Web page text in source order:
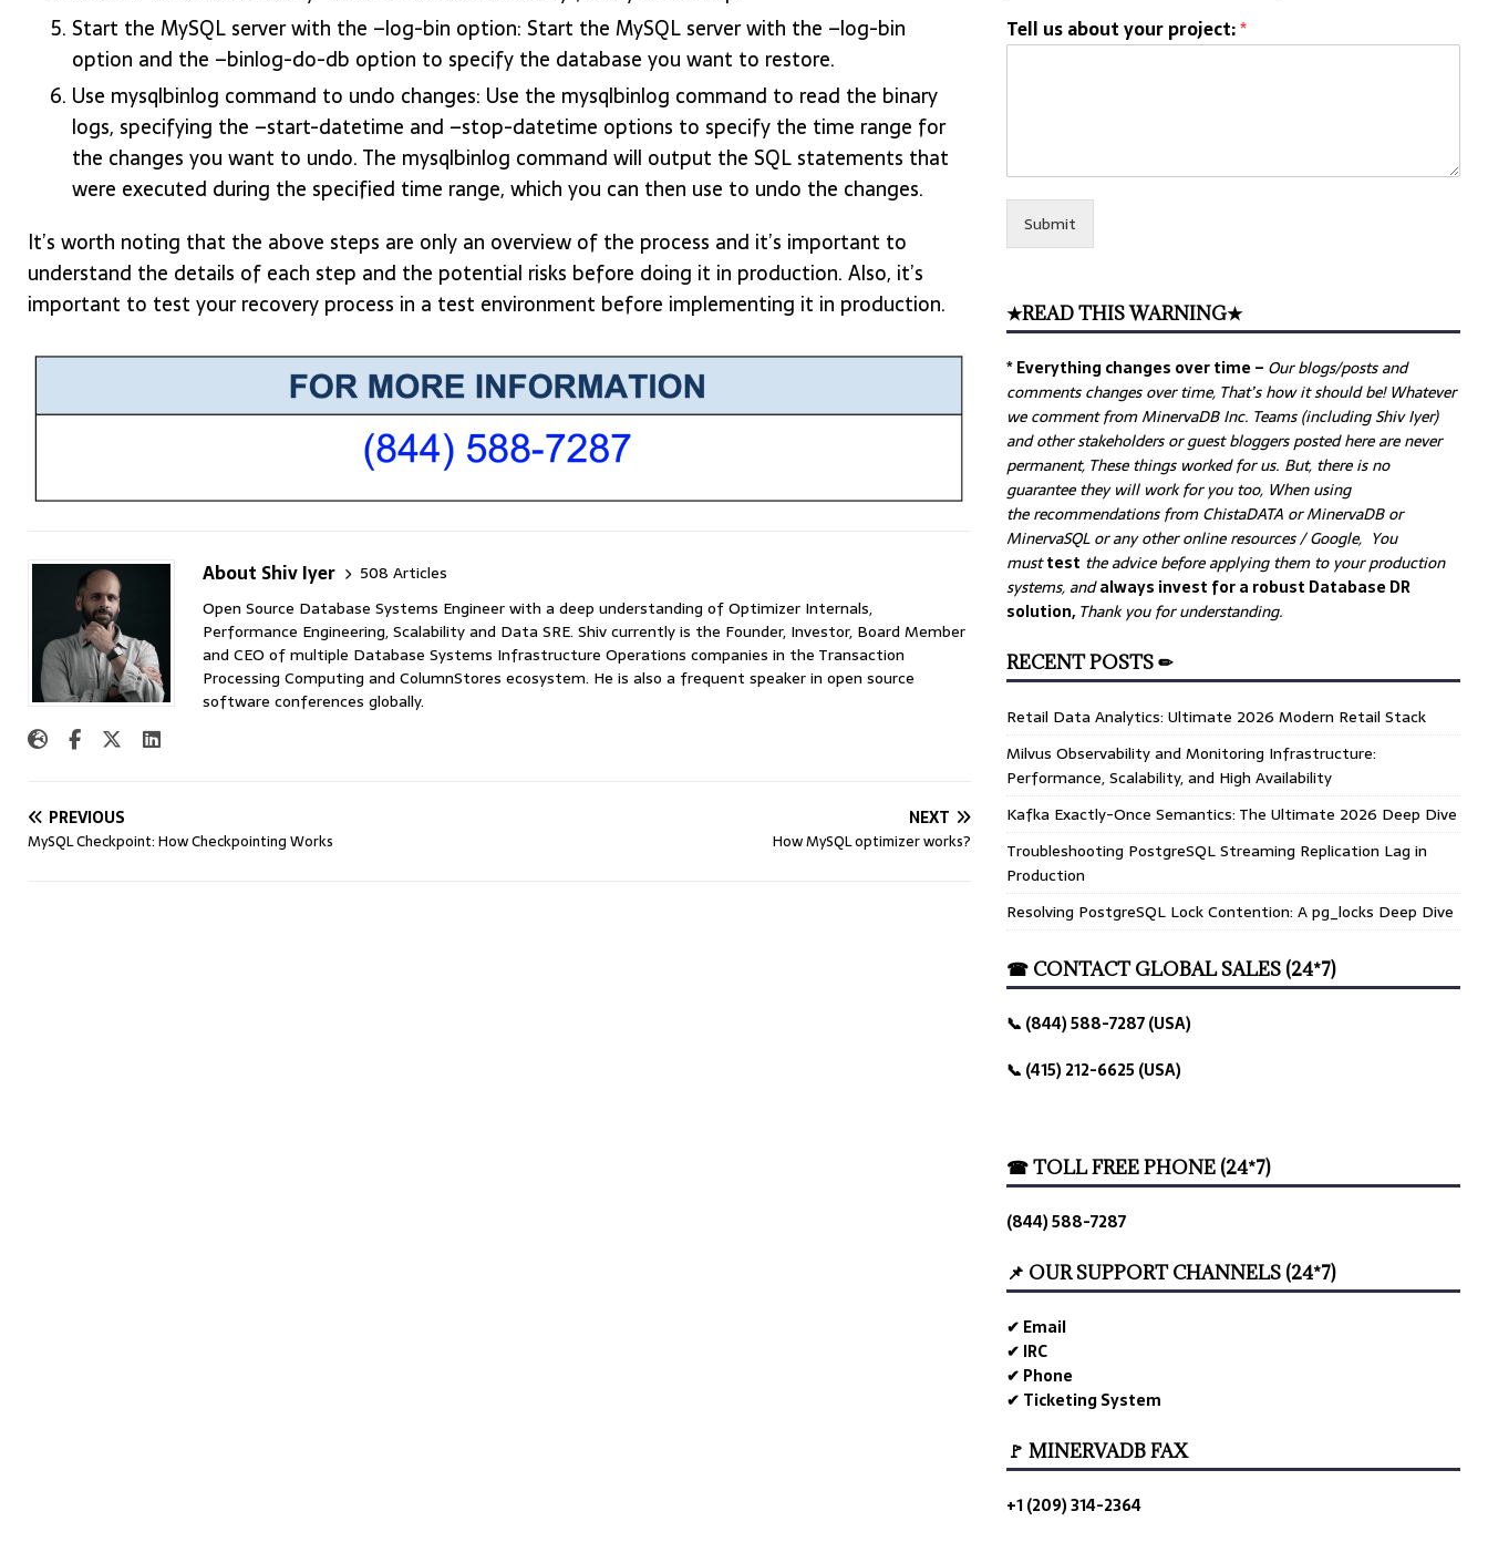
Start the MySQL server with the –log-bin option: Start the MySQL server with the –log-bin
option and the –binlog-do-db option to specify the database you want to restore.
Use mysqlbinlog command to undo changes: Use the mysqlbinlog command to read the binary
logs, specifying the –start-datetime and –stop-datetime options to specify the time range for
the changes you want to undo. The mysqlbinlog command will output the SQL statements that
were executed during the specified time range, which you can then use to undo the changes.
It’s worth noting that the above steps are only an overview of the process and it’s important to
understand the details of each step and the potential risks before doing it in production. Also, it’s
important to test your recovery process in a test environment before implementing it in production.
About Shiv Iyer
508 Articles
Open Source Database Systems Engineer with a deep understanding of Optimizer Internals,
Performance Engineering, Scalability and Data SRE. Shiv currently is the Founder, Investor, Board Member
and CEO of multiple Database Systems Infrastructure Operations companies in the Transaction
Processing Computing and ColumnStores ecosystem. He is also a frequent speaker in open source
software conferences globally.
PREVIOUS
MySQL Checkpoint: How Checkpointing Works
NEXT
How MySQL optimizer works?
Tell us about your project:*
Submit
★READ THIS WARNING★
* Everything changes over time – Ourblogs/posts and
comments changes over time, That’s how it should be! Whatever
we comment from MinervaDB Inc. Teams (including Shiv Iyer)
and other stakeholders or guest bloggers posted here are never
permanent, These things worked for us. But, there is no
guarantee they will work for you too, When using
the recommendations from ChistaDATA or MinervaDB or
MinervaSQL or any other online resources / Google, You
musttest the advice before applying them to your production
systems, andalways invest for a robust Database DR
solution, Thank you for understanding.
RECENT POSTS ✏
Retail Data Analytics: Ultimate 2026 Modern Retail Stack
Milvus Observability and Monitoring Infrastructure:
Performance, Scalability, and High Availability
Kafka Exactly-Once Semantics: The Ultimate 2026 Deep Dive
Troubleshooting PostgreSQL Streaming Replication Lag in
Production
Resolving PostgreSQL Lock Contention: A pg_locks Deep Dive
☎ CONTACT GLOBAL SALES (24*7)
📞 (844) 588-7287 (USA)
📞 (415) 212-6625 (USA)
☎ TOLL FREE PHONE (24*7)
(844) 588-7287
📌 OUR SUPPORT CHANNELS (24*7)
✔ Email
✔ IRC
✔ Phone
✔ Ticketing System
🚩 MINERVADB FAX
+1 (209) 314-2364